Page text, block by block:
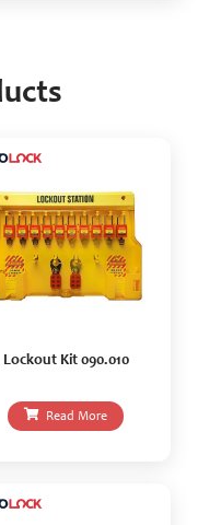
Lockout Kit 090.010
Read More